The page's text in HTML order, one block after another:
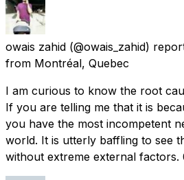
owais zahid (@owais_zahid)
from Montréal, Quebec
I am curious to know the root
If you are telling me that it is
you have the most incompetent
world. It is utterly baffling to see
without extreme external factors.